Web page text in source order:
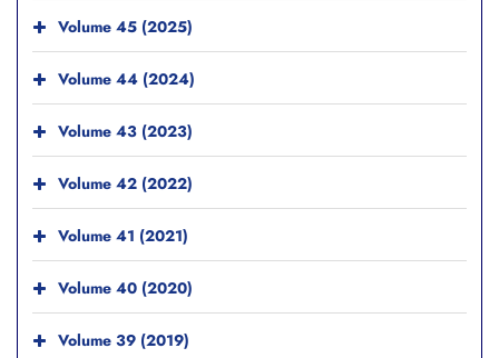
Volume 45 (2025)
Volume 44 (2024)
Volume 43 (2023)
Volume 42 (2022)
Volume 41 (2021)
Volume 40 (2020)
Volume 39 (2019)